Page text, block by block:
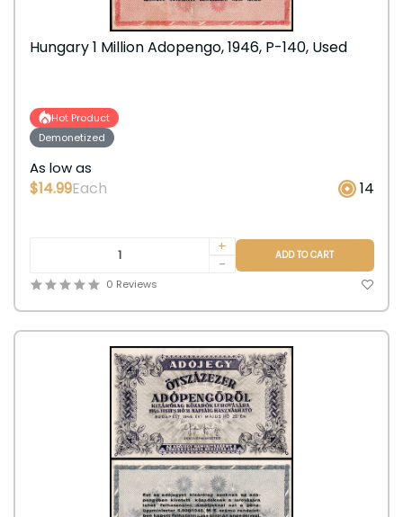
Hungary 1 Million Adopengo, 1946, P-140, Used
Hot Product
Demonetized
As low as
$14.99Each 14
+
-
ADD TO CART
0 Reviews